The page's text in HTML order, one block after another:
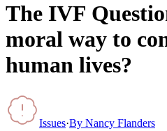
The IVF
moral way to
human lives?
Issues·By Nancy Flanders